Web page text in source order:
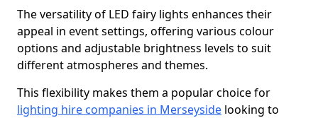
The versatility of LED fairy lights enhances their
appeal in event settings, offering various colour
options and adjustable brightness levels to suit
different atmospheres and themes.
This flexibility makes them a popular choice for
lighting hire companies in Merseyside looking to